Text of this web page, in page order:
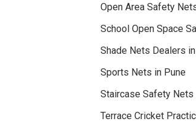
Open Area Safety
School Open Space
Shade Nets Dealers
Sports Nets in Pune
Staircase Safety Nets
Terrace Cricket